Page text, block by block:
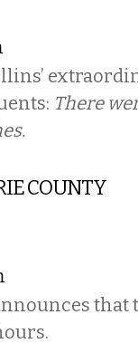
There
COUNTY
that